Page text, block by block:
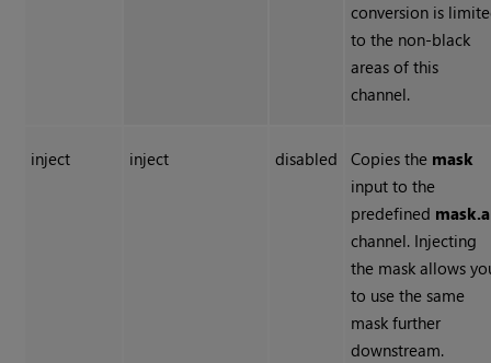
conversion is
to the non-black
areas of this
channel.
inject inject disabled Copies the mask
input to the
predefined mask.a
channel. Injecting
the mask allows
to use the same
mask further
downstream.